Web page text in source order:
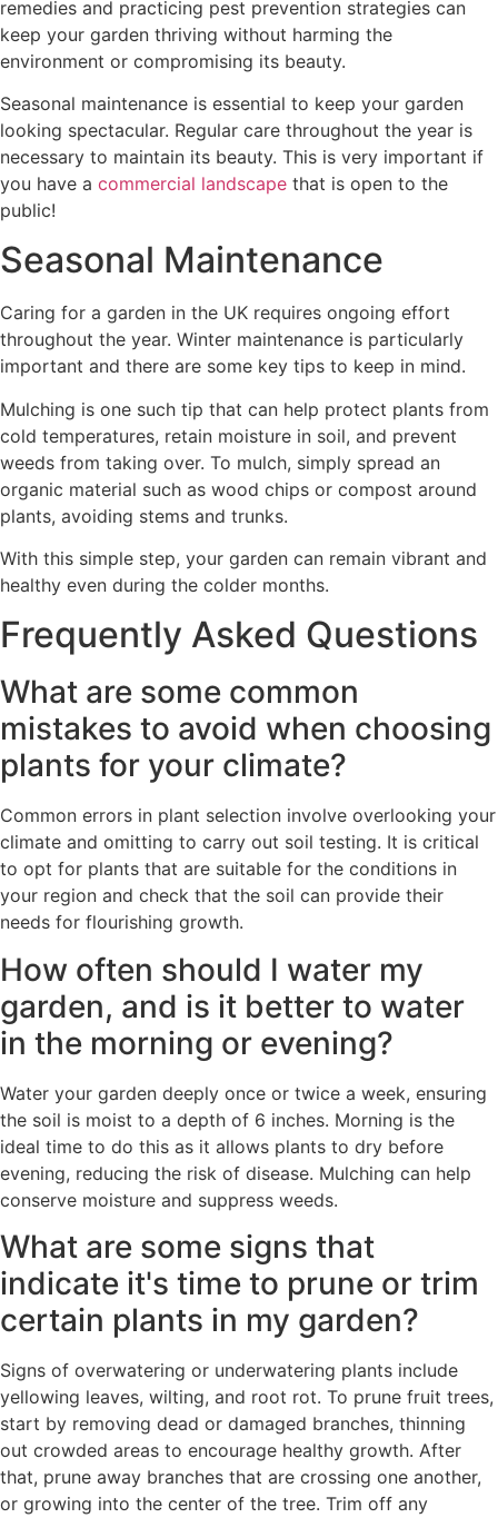
remedies and practicing pest prevention strategies can
keep your garden thriving without harming the
environment or compromising its beauty.
Seasonal maintenance is essential to keep your garden
looking spectacular. Regular care throughout the year is
necessary to maintain its beauty. This is very important if
you have a commercial landscape that is open to the
public!
Seasonal Maintenance
Caring for a garden in the UK requires ongoing effort
throughout the year. Winter maintenance is particularly
important and there are some key tips to keep in mind.
Mulching is one such tip that can help protect plants from
cold temperatures, retain moisture in soil, and prevent
weeds from taking over. To mulch, simply spread an
organic material such as wood chips or compost around
plants, avoiding stems and trunks.
With this simple step, your garden can remain vibrant and
healthy even during the colder months.
Frequently Asked Questions
What are some common
mistakes to avoid when choosing
plants for your climate?
Common errors in plant selection involve overlooking your
climate and omitting to carry out soil testing. It is critical
to opt for plants that are suitable for the conditions in
your region and check that the soil can provide their
needs for flourishing growth.
How often should I water my
garden, and is it better to water
in the morning or evening?
Water your garden deeply once or twice a week, ensuring
the soil is moist to a depth of 6 inches. Morning is the
ideal time to do this as it allows plants to dry before
evening, reducing the risk of disease. Mulching can help
conserve moisture and suppress weeds.
What are some signs that
indicate it's time to prune or trim
certain plants in my garden?
Signs of overwatering or underwatering plants include
yellowing leaves, wilting, and root rot. To prune fruit trees,
start by removing dead or damaged branches, thinning
out crowded areas to encourage healthy growth. After
that, prune away branches that are crossing one another,
or growing into the center of the tree. Trim off any